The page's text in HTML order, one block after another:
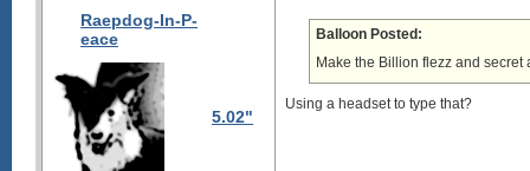
Raepdog-In-P-
eace
5.02"
Balloon Posted:
Make the Billion flezz and secret
Using a headset to type that?